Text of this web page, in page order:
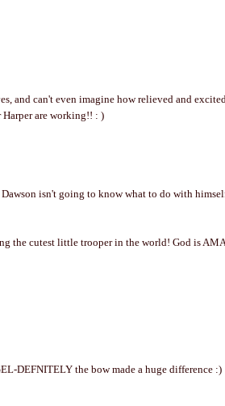
and can't even imagine how relieved and
are working!! : )
isn't going to know what to do with
the cutest little trooper in the world! God is
DEFNITELY the bow made a huge difference :)